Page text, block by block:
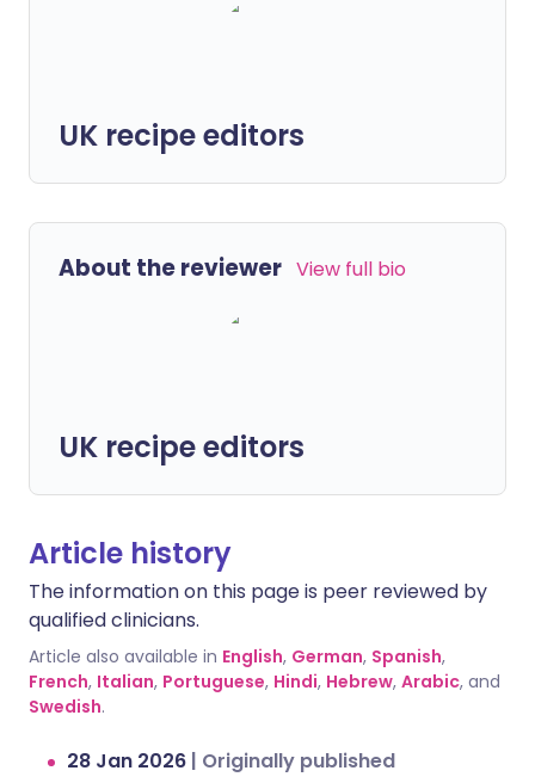
UK recipe editors
About the reviewer View full bio
UK recipe editors
Article history
The information on this page is peer reviewed by
qualified clinicians.
Article also available in English, German, Spanish,
French, Italian, Portuguese, Hindi, Hebrew, Arabic, and
Swedish.
28 Jan 2026 | Originally published